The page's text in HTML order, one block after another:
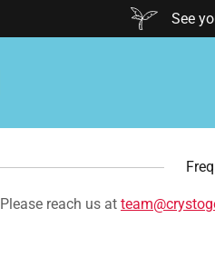
See
Please reach us at